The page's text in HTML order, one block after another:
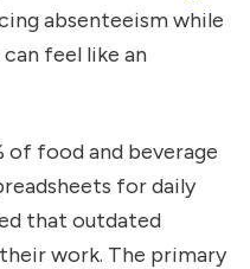
absenteeism while
feel like an
food and beverage
for daily
that outdated
work. The primary